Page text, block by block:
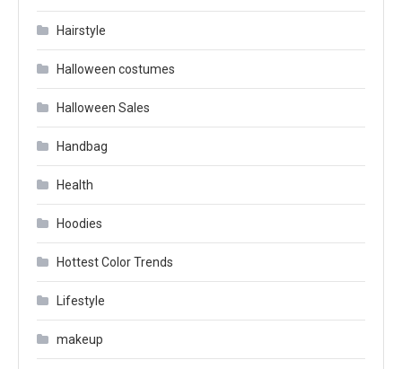
Hairstyle
Halloween costumes
Halloween Sales
Handbag
Health
Hoodies
Hottest Color Trends
Lifestyle
makeup